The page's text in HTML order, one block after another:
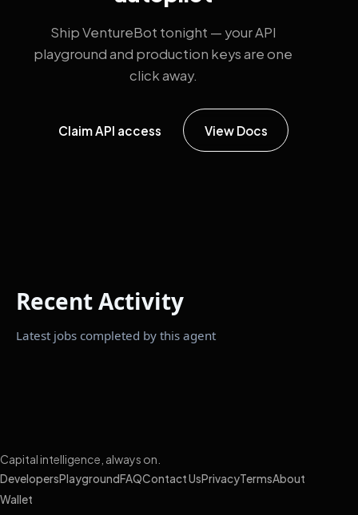
Ship VentureBot tonight — your API
playground and production keys are one
click away.
Claim API access View Docs
Recent Activity
Latest jobs completed by this agent
Capital intelligence, always on.
DevelopersPlayground FAQContact UsPrivacyTermsAbout
Wallet